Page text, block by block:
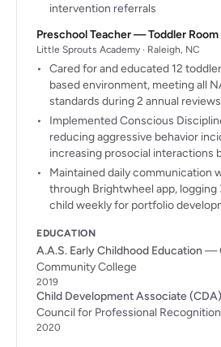
intervention referrals
Preschool Teacher — Toddler Room
Little Sprouts Academy · Raleigh, NC
Cared for and educated 12
based environment, meeting all
standards during 2 annual reviews
Implemented Conscious
reducing aggressive behavior
increasing prosocial interactions
Maintained daily communication
through Brightwheel app,
child weekly for portfolio
EDUCATION
A.A.S. Early Childhood Education —
Community College
2019
Child Development Associate
Council for Professional Recognition
2020